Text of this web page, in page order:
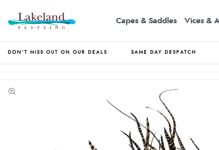
Capes & Saddles Vices &
DON'T MISS OUT ON OUR DEALS SAME DAY DESPATCH